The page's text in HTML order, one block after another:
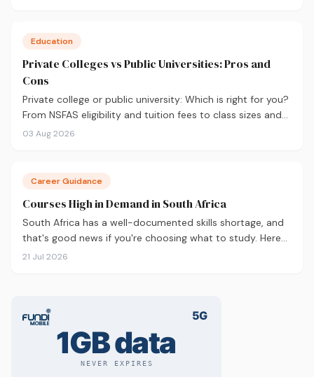
Education
Private Colleges vs Public Universities: Pros and
Cons
Private college or public university: Which is right for you?
From NSFAS eligibility and tuition fees to class sizes and
career outcomes, here's an honest comparison to help
03 Aug 2026
Career Guidance
Courses High in Demand in South Africa
South Africa has a well-documented skills shortage, and
that's good news if you're choosing what to study. Here
are the 10 courses most in demand in 2026, backed by
21 Jul 2026